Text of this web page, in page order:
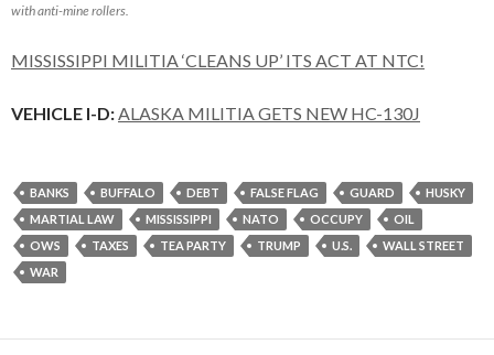
with anti-mine rollers.
MISSISSIPPI MILITIA ‘CLEANS UP’ ITS ACT AT NTC!
VEHICLE I-D: ALASKA MILITIA GETS NEW HC-130J
BANKS BUFFALO DEBT FALSE FLAG GUARD
HUSKY
MARTIAL LAW
MISSISSIPPI NATO OCCUPY
OIL
OWS
TAXES TEA PARTY TRUMP U.S.
WALL STREET
WAR